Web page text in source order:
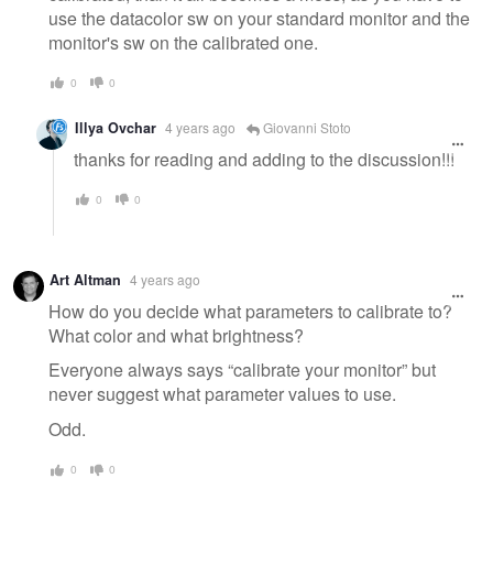
use the datacolor sw on your standard monitor and the
monitor's sw on the calibrated one.
0 0
Illya Ovchar 4 years ago Giovanni Stoto
thanks for reading and adding to the discussion!!!
0 0
Art Altman 4 years ago
How do you decide what parameters to calibrate to?
What color and what brightness?
Everyone always says “calibrate your monitor” but
never suggest what parameter values to use.
Odd.
0 0